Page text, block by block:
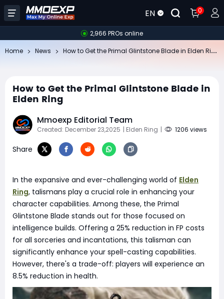
EN 0
2,966 PROs online
Home News
How to Get the Primal Glintstone Blade in
Elden Ring
Mmoexp Editorial Team
Created: December 23,2025 | Elden Ring | 1206 views
Share
In the expansive and ever-challenging world of Elden
Ring, talismans play a crucial role in enhancing your
character capabilities. Among these, the Primal
Glintstone Blade stands out for those focused on
intelligence builds. Offering a 25% reduction in FP costs
for all sorceries and incantations, this talisman can
significantly enhance your spell-casting capabilities.
However, there's a trade-off: players will experience an
8.5% reduction in health.